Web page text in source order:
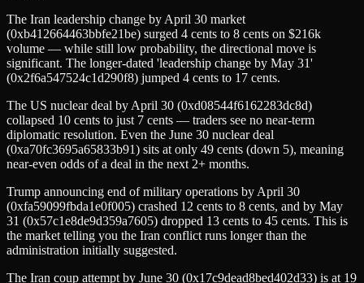
The Iran leadership change by April 30 market
(0xb412664463bbfe21be) surged 4 cents to 8 cents on $216k
volume — while still low probability, the directional move is
significant. The longer-dated 'leadership change by May 31'
(0x2f6a547524c1d290f8) jumped 4 cents to 17 cents.
The US nuclear deal by April 30 (0xd08544f6162283dc8d)
collapsed 10 cents to just 7 cents — traders see no near-term
diplomatic resolution. Even the June 30 nuclear deal
(0xa70fc3695a65833b91) sits at only 49 cents (down 5), meaning
near-even odds of a deal in the next 2+ months.
Trump announcing end of military operations by April 30
(0xfa59099fbda1e0f005) crashed 12 cents to 8 cents, and by May
31 (0x57c1e8de9d359a7605) dropped 13 cents to 45 cents. This is
the market telling you the Iran conflict runs longer than the
administration initially suggested.
The Iran coup attempt by June 30 (0x17c9dead8bed402d33) is at 19